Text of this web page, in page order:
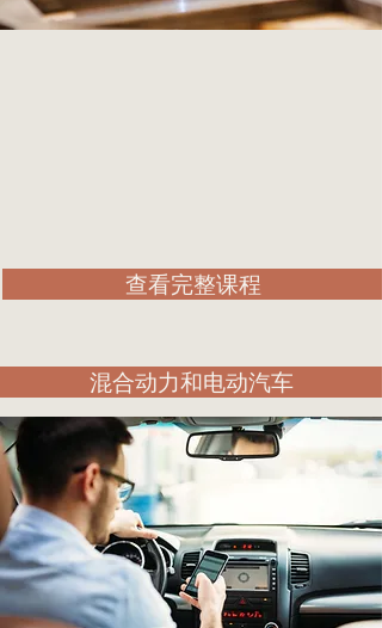
查看完整课程
混合动力和电动汽车